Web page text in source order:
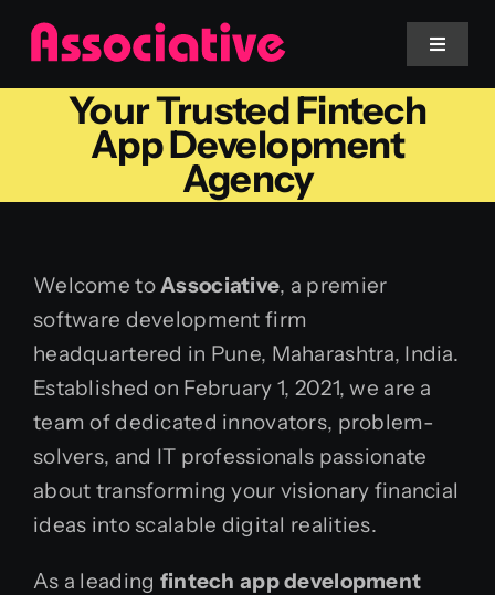
Skip
content
Toggle
Mobile App
Website
Blockchain
Your Trusted Fintech
App Development
Agency
Welcome toAssociative, a premier
software development firm
headquartered in Pune, Maharashtra, India.
Established on February 1, 2021, we are a
team of dedicated innovators, problem-
solvers, and IT professionals passionate
about transforming your visionary financial
ideas into scalable digital realities.
As a leading fintech app development